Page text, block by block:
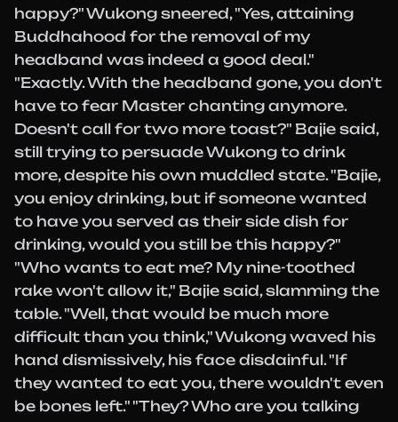
happy?" Wukong sneered, "Yes, attaining
Buddhahood for the removal of my
headband was indeed a good deal."
"Exactly. With the headband gone, you don't
have to fear Master chanting anymore.
Doesn't call for two more toast?" Bajie said,
still trying to persuade Wukong to drink
more, despite his own muddled state. "Bajie,
you enjoy drinking, but if someone wanted
to have you served as their side dish for
drinking, would you still be this happy?"
"Who wants to eat me? My nine-toothed
rake won't allow it," Bajie said, slamming the
table. "Well, that would be much more
difficult than you think," Wukong waved his
hand dismissively, his face disdainful. "If
they wanted to eat you, there wouldn't even
be bones left." "They? Who are you talking